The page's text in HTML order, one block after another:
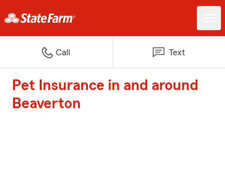
Call Text
Pet Insurance in and around
Beaverton